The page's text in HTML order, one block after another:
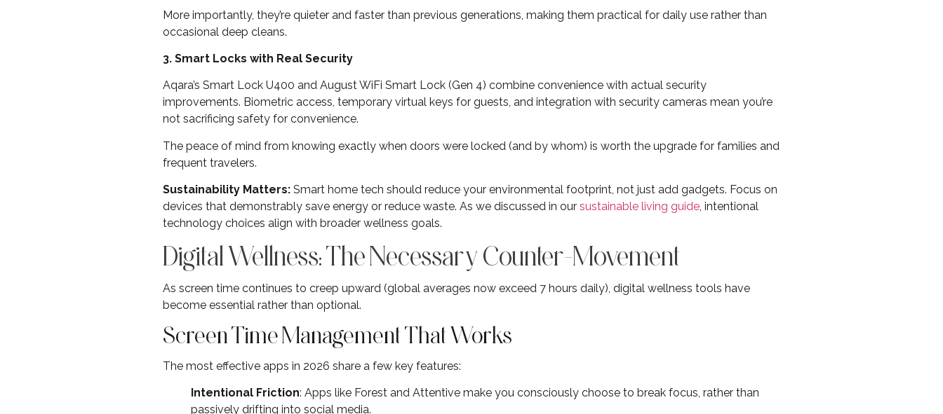
More importantly, they’re quieter and faster than previous generations, making them practical for daily use rather than
occasional deep cleans.
3. Smart Locks with Real Security
Aqara’s Smart Lock U400 and August WiFi Smart Lock (Gen 4) combine convenience with actual security
improvements. Biometric access, temporary virtual keys for guests, and integration with security cameras mean you’re
not sacrificing safety for convenience.
The peace of mind from knowing exactly when doors were locked (and by whom) is worth the upgrade for families and
frequent travelers.
Sustainability Matters: Smart home tech should reduce your environmental footprint, not just add gadgets. Focus on
devices that demonstrably save energy or reduce waste. As we discussed in our sustainable living guide, intentional
technology choices align with broader wellness goals.
Digital Wellness: The Necessary Counter-Movement
As screen time continues to creep upward (global averages now exceed 7 hours daily), digital wellness tools have
become essential rather than optional.
Screen Time Management That Works
The most effective apps in 2026 share a few key features:
Intentional Friction: Apps like Forest and Attentive make you consciously choose to break focus, rather than
passively drifting into social media.